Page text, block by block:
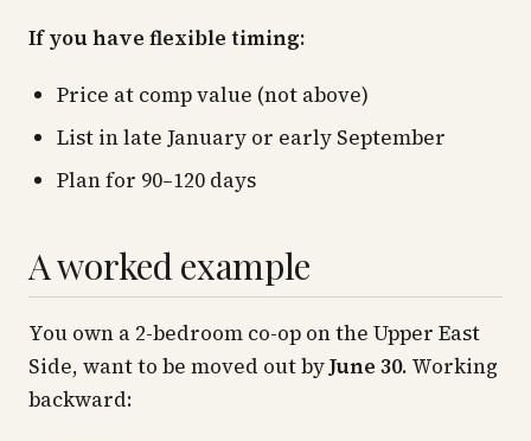
If you have flexible timing:
Price at comp value (not above)
List in late January or early September
Plan for 90–120 days
A worked example
You own a 2-bedroom co-op on the Upper East
Side, want to be moved out byJune 30. Working
backward: